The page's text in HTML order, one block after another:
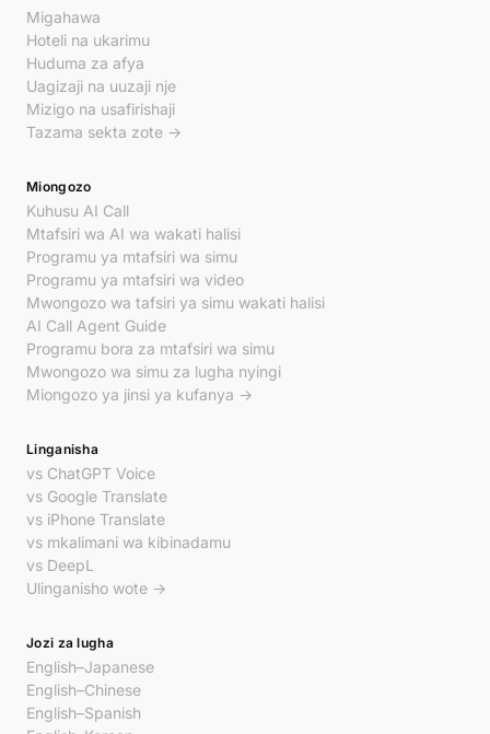
Migahawa
Hoteli na ukarimu
Huduma za afya
Uagizaji na uuzaji nje
Mizigo na usafirishaji
Tazama sekta zote →
Miongozo
Kuhusu AI Call
Mtafsiri wa AI wa wakati halisi
Programu ya mtafsiri wa simu
Programu ya mtafsiri wa video
Mwongozo wa tafsiri ya simu wakati halisi
AI Call Agent Guide
Programu bora za mtafsiri wa simu
Mwongozo wa simu za lugha nyingi
Miongozo ya jinsi ya kufanya →
Linganisha
vs ChatGPT Voice
vs Google Translate
vs iPhone Translate
vs mkalimani wa kibinadamu
vs DeepL
Ulinganisho wote →
Jozi za lugha
English–Japanese
English–Chinese
English–Spanish